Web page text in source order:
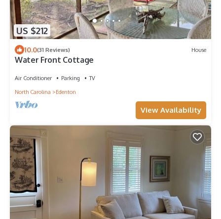
US $212
10.0(31 Reviews) House
Water Front Cottage
Air Conditioner Parking
TV
North Carolina
Edenton
View Availability